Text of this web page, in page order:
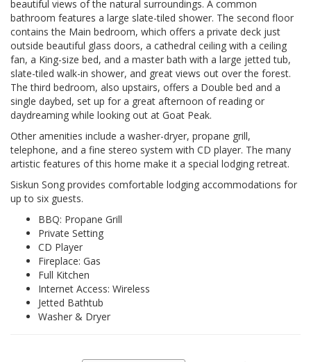
beautiful views of the natural surroundings. A common
bathroom features a large slate-tiled shower. The second floor
contains the Main bedroom, which offers a private deck just
outside beautiful glass doors, a cathedral ceiling with a ceiling
fan, a King-size bed, and a master bath with a large jetted tub,
slate-tiled walk-in shower, and great views out over the forest.
The third bedroom, also upstairs, offers a Double bed and a
single daybed, set up for a great afternoon of reading or
daydreaming while looking out at Goat Peak.
Other amenities include a washer-dryer, propane grill,
telephone, and a fine stereo system with CD player. The many
artistic features of this home make it a special lodging retreat.
Siskun Song provides comfortable lodging accommodations for
up to six guests.
BBQ: Propane Grill
Private Setting
CD Player
Fireplace: Gas
Full Kitchen
Internet Access: Wireless
Jetted Bathtub
Washer & Dryer